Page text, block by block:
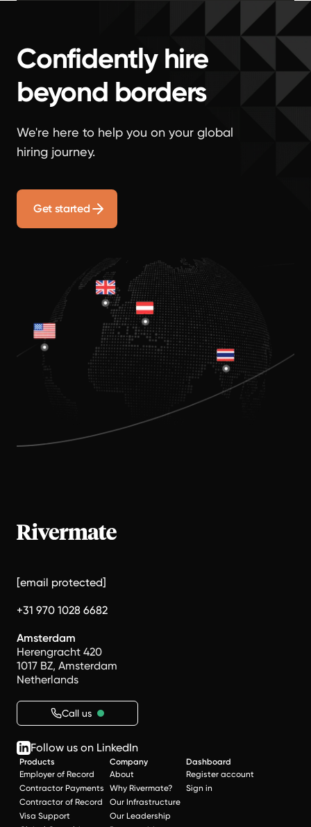
Confidently hire
beyond borders
We're here to help you on your global
hiring journey.
Get started
[email protected]
+31 970 1028 6682
Amsterdam
Herengracht 420
1017 BZ, Amsterdam
Netherlands
Call us
Follow us on LinkedIn
Products
Employer of Record
Contractor Payments
Contractor of Record
Visa Support
Company
About
Why Rivermate?
Our Infrastructure
Our Leadership
Dashboard
Register account
Sign in